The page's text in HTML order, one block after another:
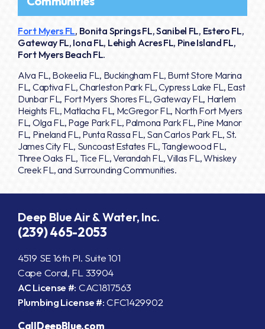
Fort Myers FL, Bonita Springs FL, Sanibel FL, Estero FL,
Gateway FL, Iona FL, Lehigh Acres FL, Pine Island FL,
Fort Myers Beach FL.
Alva FL, Bokeelia FL, Buckingham FL, Burnt Store Marina
FL, Captiva FL, Charleston Park FL, Cypress Lake FL, East
Dunbar FL, Fort Myers Shores FL, Gateway FL, Harlem
Heights FL, Matlacha FL, McGregor FL, North Fort Myers
FL, Olga FL, Page Park FL, Palmona Park FL, Pine Manor
FL, Pineland FL, Punta Rassa FL, San Carlos Park FL, St.
James City FL, Suncoast Estates FL, Tanglewood FL,
Three Oaks FL, Tice FL, Verandah FL, Villas FL, Whiskey
Creek FL, and Surrounding Communities.
Deep Blue Air & Water, Inc.
(239) 465-2053
4519 SE 16th Pl. Suite 101
Cape Coral, FL 33904
AC License #: CAC1817563
Plumbing License #:CFC1429902
CallDeepBlue.com